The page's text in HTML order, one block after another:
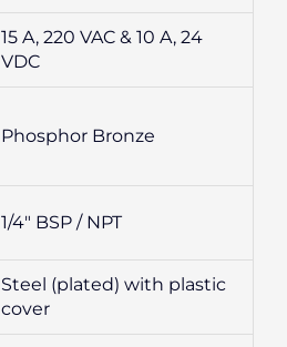
15 A, 220 VAC & 10 A, 24
VDC
Phosphor Bronze
1/4″ BSP / NPT
Steel (plated) with plastic
cover